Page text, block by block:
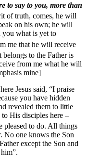
to say to you, more than
of truth, comes, he will
on his own; he will
you what is yet to
me that he will receive
belongs to the Father is
from me what he will
mine]
Jesus said, “I praise
you have hidden
revealed them to little
His disciples here –
pleased to do. All things
No one knows the Son
except the Son and